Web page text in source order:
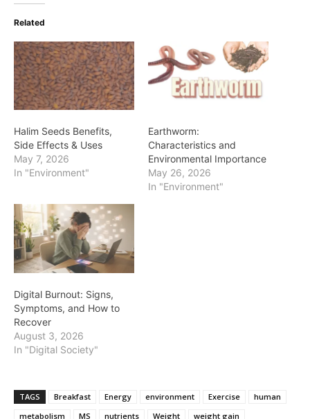
Related
Halim Seeds Benefits,
Side Effects & Uses
May 7, 2026
In "Environment"
Earthworm:
Characteristics and
Environmental Importance
May 26, 2026
In "Environment"
Digital Burnout: Signs,
Symptoms, and How to
Recover
August 3, 2026
In "Digital Society"
TAGS Breakfast Energy environment Exercise
human
metabolism
MS nutrients Weight weight gain